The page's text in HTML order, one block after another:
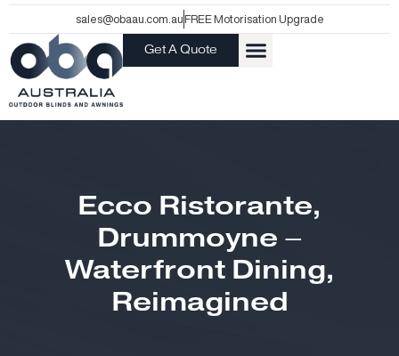
Skip
to
content
sales@obaau.com.auFREE Motorisation Upgrade
Get A Quote
Ecco Ristorante,
Drummoyne –
Waterfront Dining,
Reimagined